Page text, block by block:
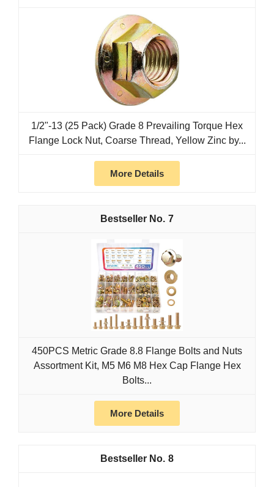
1/2"-13 (25 Pack) Grade 8 Prevailing Torque Hex
Flange Lock Nut, Coarse Thread, Yellow Zinc by...
More Details
7
450PCS Metric Grade 8.8 Flange Bolts and Nuts
Assortment Kit, M5 M6 M8 Hex Cap Flange Hex
Bolts...
More Details
8